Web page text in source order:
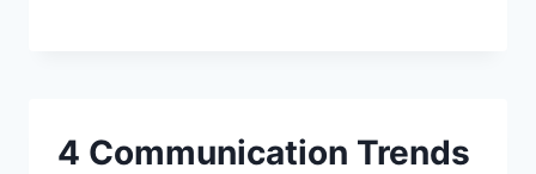
4 Communication Trends